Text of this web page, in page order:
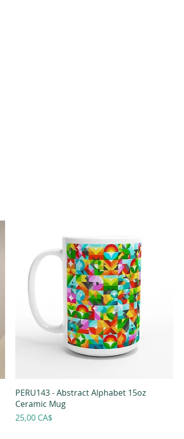
PERU143 - Abstract Alphabet 15oz
Ceramic Mug
Prezzo
25,00 CA$